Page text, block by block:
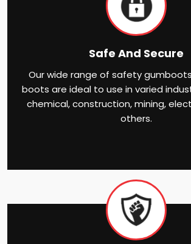
Safe And Secure
Our wide range of safety
boots are ideal to use in varied
chemical, construction, mining,
others.